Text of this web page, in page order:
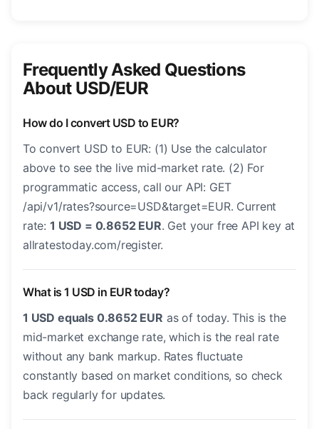
Frequently Asked Questions
About USD/EUR
How do I convert USD to EUR?
To convert USD to EUR: (1) Use the calculator
above to see the live mid-market rate. (2) For
programmatic access, call our API: GET
/api/v1/rates?source=USD&target=EUR. Current
rate: 1 USD = 0.8652 EUR. Get your free API key at
allratestoday.com/register.
What is 1 USD in EUR today?
1 USD equals 0.8652 EUR as of today. This is the
mid-market exchange rate, which is the real rate
without any bank markup. Rates fluctuate
constantly based on market conditions, so check
back regularly for updates.